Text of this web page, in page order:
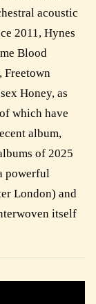
acoustic
2011, Hynes
Blood
Freetown
Honey, as
which have
album,
of 2025
powerful
London) and
itself